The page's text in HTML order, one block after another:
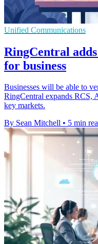
Unified Communications
RingCentral
for business
Businesses will be able to
RingCentral expands RCS,
key markets.
By Sean Mitchell • 5 min